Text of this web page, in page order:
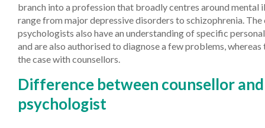
branch into a profession that broadly centres around mental
range from major depressive disorders to schizophrenia. The
psychologists also have an understanding of specific
and are also authorised to diagnose a few problems, whereas
the case with counsellors.
Difference between counsellor
psychologist